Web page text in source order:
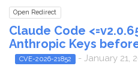
Open Redirect
Claude Code
Anthropic Keys
CVE-2026-21852 - January 21,